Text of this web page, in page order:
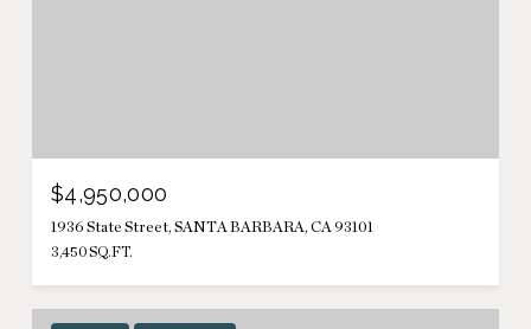
$4,950,000
1936 State Street, SANTA BARBARA, CA 93101
3,450 SQ.FT.